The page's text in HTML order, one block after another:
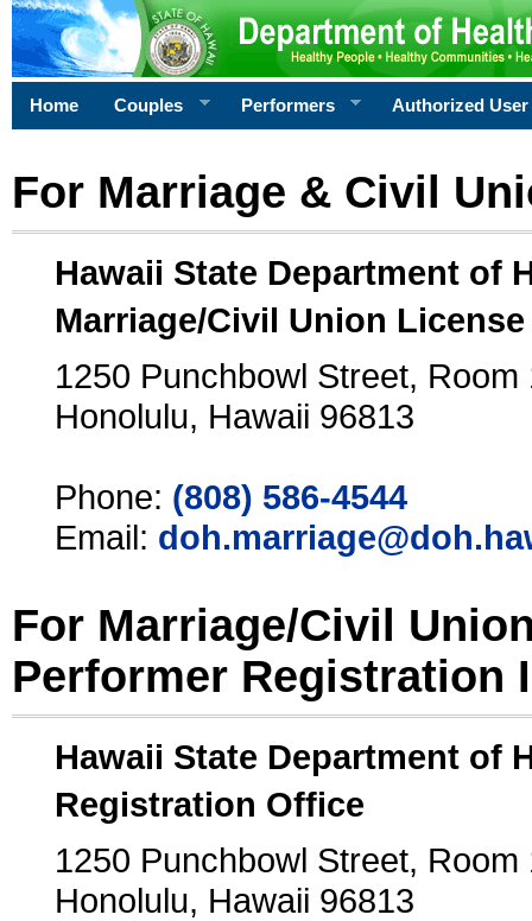
Home Couples Performers Authorized User
For Marriage & Civil
Hawaii State Department of
Marriage/Civil Union
1250 Punchbowl Street, Room
Honolulu, Hawaii 96813
Phone: (808) 586-4544
Email:
For Marriage/Civil
Performer Registration
Hawaii State Department of
Registration Office
1250 Punchbowl Street, Room
Honolulu, Hawaii 96813